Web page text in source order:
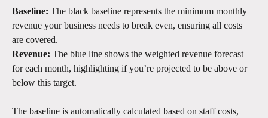
Baseline: The black baseline represents the minimum monthly
revenue your business needs to break even, ensuring all costs
are covered.
Revenue: The blue line shows the weighted revenue forecast
for each month, highlighting if you’re projected to be above or
below this target.
The baseline is automatically calculated based on staff costs,